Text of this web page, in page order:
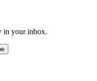
in your inbox.